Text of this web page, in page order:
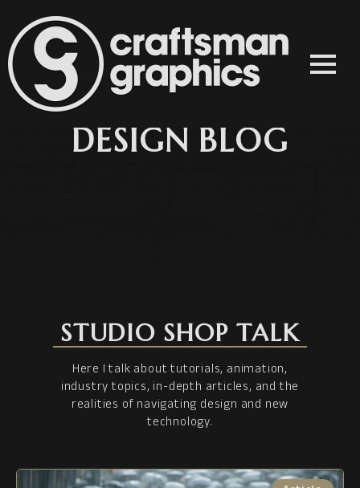
STUDIO SHOP TALK
Here I talk about tutorials, animation,
industry topics, in-depth articles, and the
realities of navigating design and new
technology.